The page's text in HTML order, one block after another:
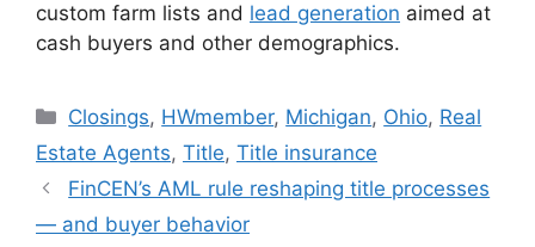
custom farm lists and lead generation aimed at
cash buyers and other demographics.
Closings, HWmember, Michigan, Ohio, Real
Estate Agents, Title, Title insurance
FinCEN’s AML rule reshaping title processes
— and buyer behavior